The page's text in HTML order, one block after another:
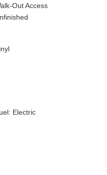
Out Access
Electric